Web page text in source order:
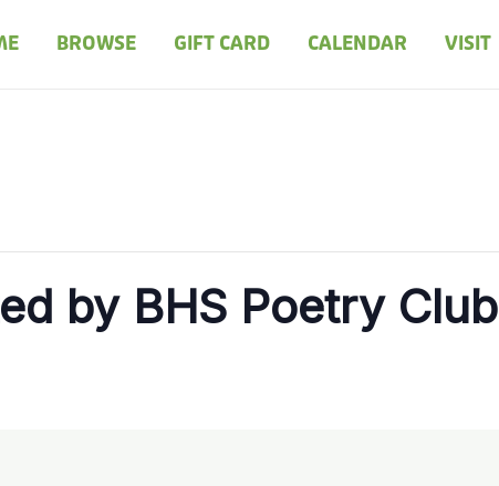
BROWSE GIFT CARD CALENDAR VISIT
by BHS Poetry Club